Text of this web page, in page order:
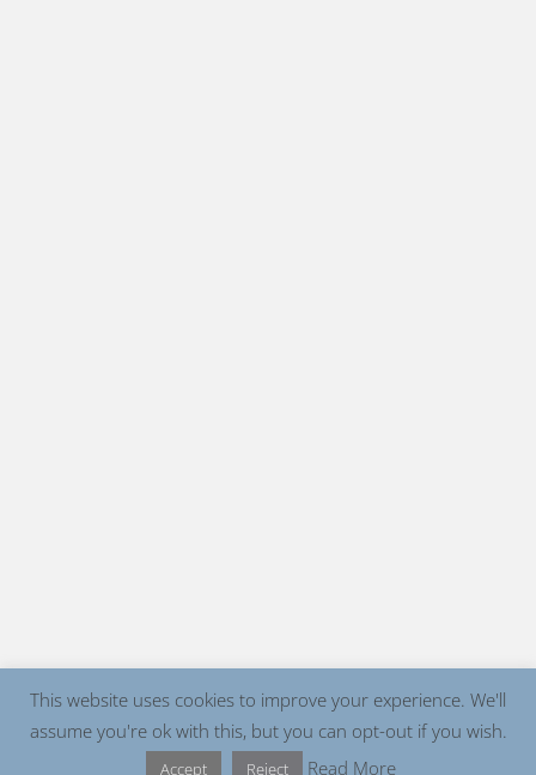
This website uses cookies to improve your experience. We'll
assume you're ok with this, but you can opt-out if you wish.
Accept Reject Read More